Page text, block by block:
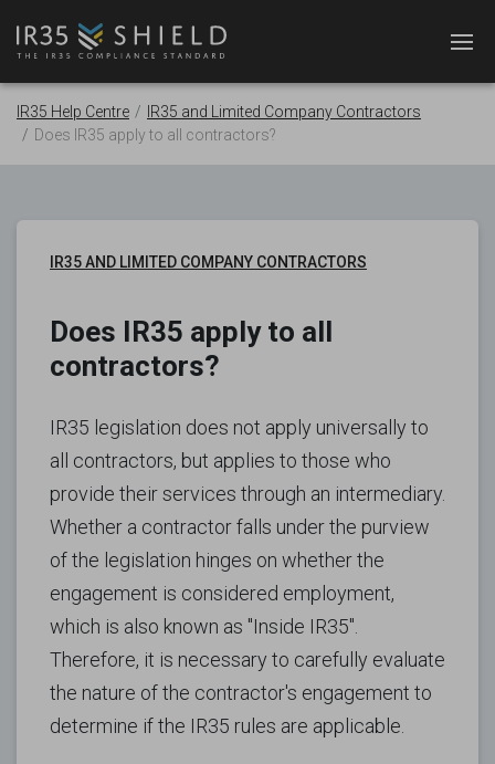
IR35 Help Centre
IR35 and Limited Company Contractors
Does IR35 apply to all contractors?
IR35 AND LIMITED COMPANY CONTRACTORS
Does IR35 apply to all
contractors?
IR35 legislation does not apply universally to
all contractors, but applies to those who
provide their services through an intermediary.
Whether a contractor falls under the purview
of the legislation hinges on whether the
engagement is considered employment,
which is also known as "Inside IR35".
Therefore, it is necessary to carefully evaluate
the nature of the contractor's engagement to
determine if the IR35 rules are applicable.